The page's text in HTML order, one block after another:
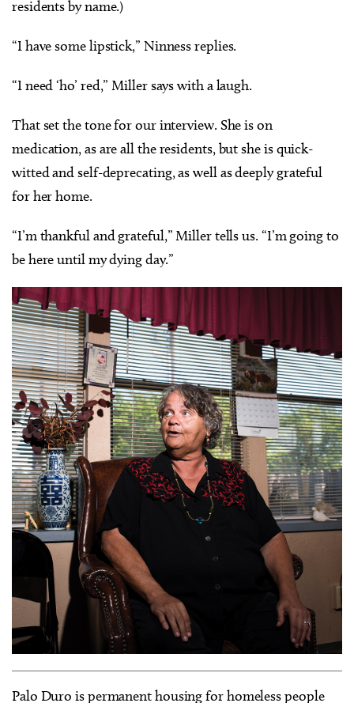
residents by name.)
“I have some lipstick,” Ninness replies.
“I need ‘ho’ red,” Miller says with a laugh.
That set the tone for our interview. She is on
medication, as are all the residents, but she is quick-
witted and self-deprecating, as well as deeply grateful
for her home.
“I’m thankful and grateful,” Miller tells us. “I’m going to
be here until my dying day.”
Palo Duro is permanent housing for homeless people